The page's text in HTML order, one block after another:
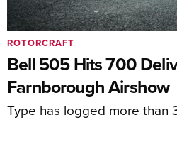
Bell 505 Hits 700
Farnborough Airshow
Type has logged more than
ROTORCRAFT